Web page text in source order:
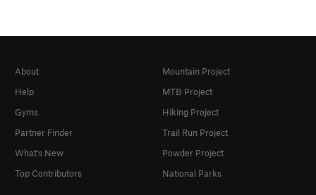
About
Help
Gyms
Partner Finder
What's New
Top Contributors
Mountain Project
MTB Project
Hiking Project
Trail Run Project
Powder Project
National Parks